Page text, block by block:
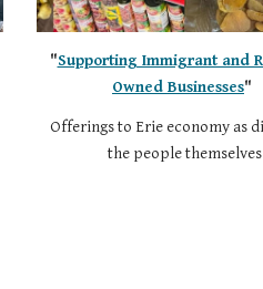
"Supporting Immigrant and
Owned Businesses"
Offerings to Erie economy as
the people themselves